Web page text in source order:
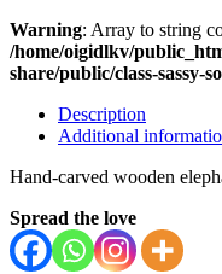
Warning: Array to string
/home/oigidlkv/
share/public/class-sassy-
Description
Additional
Hand-carved wooden
Spread the love